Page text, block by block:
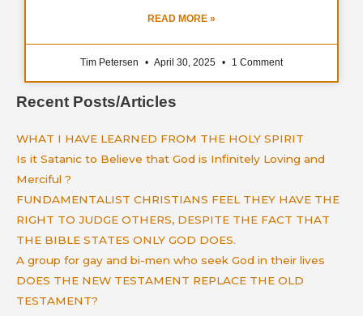
READ MORE »
Tim Petersen April 30, 2025 1 Comment
Recent Posts/Articles
WHAT I HAVE LEARNED FROM THE HOLY SPIRIT
Is it Satanic to Believe that God is Infinitely Loving and
Merciful ?
FUNDAMENTALIST CHRISTIANS FEEL THEY HAVE THE
RIGHT TO JUDGE OTHERS, DESPITE THE FACT THAT
THE BIBLE STATES ONLY GOD DOES.
A group for gay and bi-men who seek God in their lives
DOES THE NEW TESTAMENT REPLACE THE OLD
TESTAMENT?